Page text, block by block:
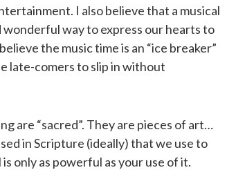
I also believe that a musical
way to express our hearts to
the music time is an “ice breaker”
late-comers to slip in without
are “sacred”. They are pieces of art…
in Scripture (ideally) that we use to
only as powerful as your use of it.